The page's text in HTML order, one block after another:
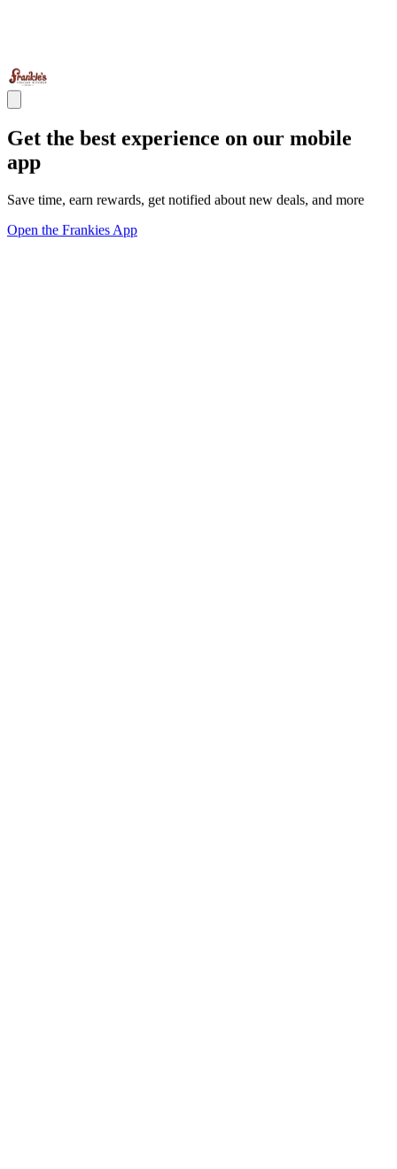
Get the best experience on our mobile
app
Save time, earn rewards, get notified about new deals, and more
Open the Frankies App